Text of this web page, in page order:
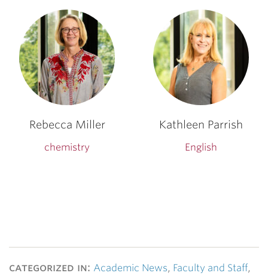
Rebecca Miller
chemistry
Kathleen Parrish
English
categorized in: Academic News, Faculty and Staff,